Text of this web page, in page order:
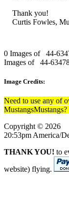
Thank you!
Curtis Fowles,
0 Images of 44-
Images of 44-
Image Credits:
Need to use any of
Copyright © 2026
20:53pm America/
THANK YOU! to
website) flying.